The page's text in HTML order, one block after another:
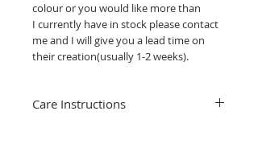
colour or you would like more than
I currently have in stock please contact
me and I will give you a lead time on
their creation(usually 1-2 weeks).
Care Instructions